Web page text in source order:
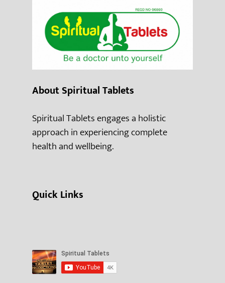
About Spiritual Tablets
Spiritual Tablets engages a holistic
approach in experiencing complete
health and wellbeing.
Quick Links